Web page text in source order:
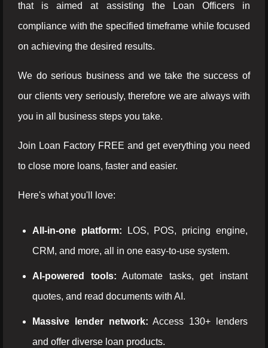
that is aimed at assisting the Loan Officers in
compliance with the specified timeframe while focused
on achieving the desired results.
We do serious business and we take the success of
our clients very seriously, therefore we are always with
you in all business steps you take.
Join Loan Factory FREE and get everything you need
to close more loans, faster and easier.
Here's what you'll love:
All-in-one platform: LOS, POS, pricing engine,
CRM, and more, all in one easy-to-use system.
AI-powered tools: Automate tasks, get instant
quotes, and read documents with AI.
Massive lender network: Access 130+ lenders
and offer diverse loan products.